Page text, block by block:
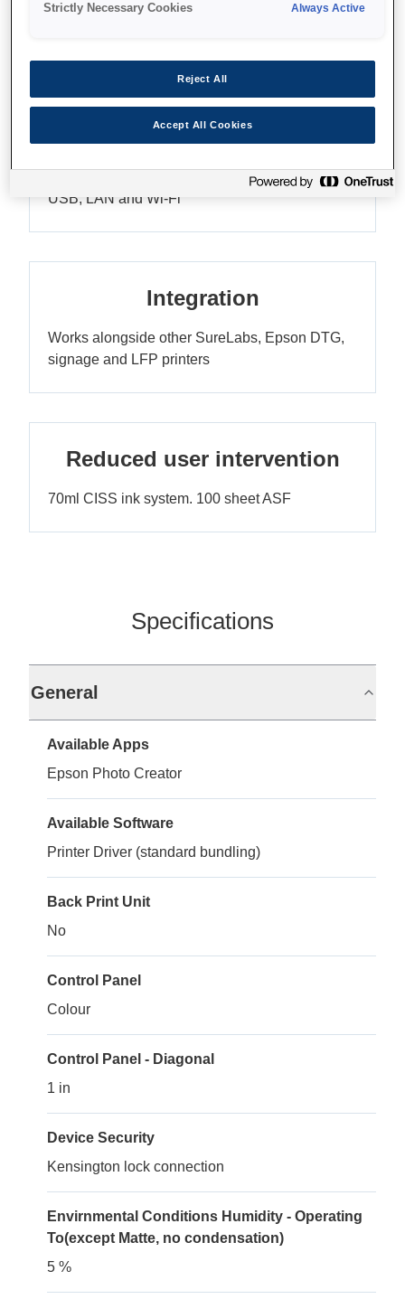
design
Fits seamlessly into most work environments
USB, LAN and Wi-Fi
Integration
Works alongside other SureLabs, Epson DTG,
signage and LFP printers
Reduced user intervention
70ml CISS ink system. 100 sheet ASF
Specifications
General
Available Apps
Epson Photo Creator
Available Software
Printer Driver (standard bundling)
Back Print Unit
No
Control Panel
Colour
Control Panel - Diagonal
1 in
Device Security
Kensington lock connection
Envirnmental Conditions Humidity - Operating
To(except Matte, no condensation)
5 %
Strictly Necessary Cookies Always Active
Reject All
Accept All Cookies